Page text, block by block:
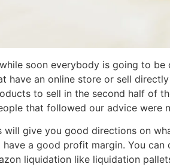
soon everybody is going to
have an online store or sell
to sell in the second half of
that followed our advice were
will give you good directions on
a good profit margin. You
liquidation like liquidation